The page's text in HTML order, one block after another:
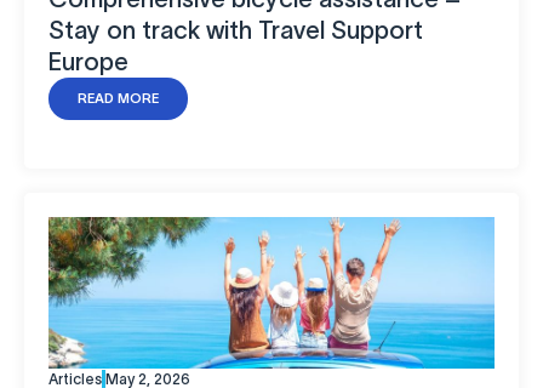
Stay on track with Travel Support
Europe
READ MORE
Articles May 2, 2026